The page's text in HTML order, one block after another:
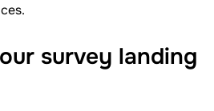
survey landing